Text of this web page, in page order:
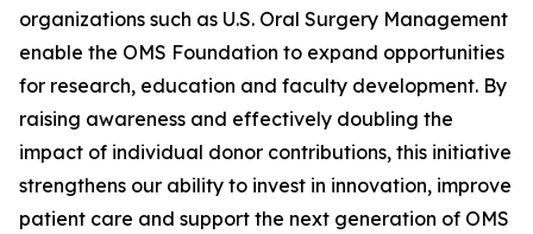
organizations such as U.S. Oral Surgery Management
enable the OMS Foundation to expand opportunities
for research, education and faculty development. By
raising awareness and effectively doubling the
impact of individual donor contributions, this initiative
strengthens our ability to invest in innovation, improve
patient care and support the next generation of OMS